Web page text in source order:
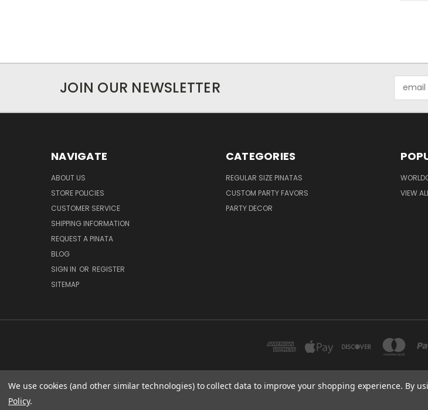
JOIN OUR NEWSLETTER
Address
NAVIGATE
ABOUT US
STORE POLICIES
CUSTOMER SERVICE
SHIPPING INFORMATION
REQUEST A PINATA
BLOG
SIGN IN OR REGISTER
SITEMAP
CATEGORIES
REGULAR SIZE PINATAS
CUSTOM PARTY FAVORS
PARTY DECOR
VIEW
We use cookies (and other similar technologies) to collect data to improve your shopping experience. By
Policy.